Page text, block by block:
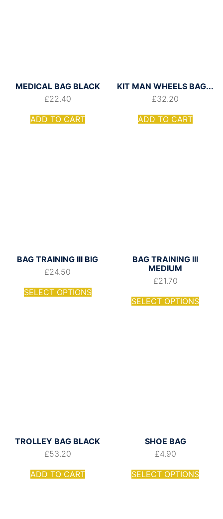
MEDICAL BAG BLACK
£22.40
ADD TO CART
KIT MAN WHEELS BAG...
£32.20
ADD TO CART
BAG TRAINING III BIG
£24.50
SELECT OPTIONS
BAG TRAINING III
MEDIUM
£21.70
SELECT OPTIONS
TROLLEY BAG BLACK
£53.20
ADD TO CART
SHOE BAG
£4.90
SELECT OPTIONS